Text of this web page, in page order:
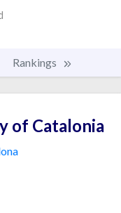
Rankings
of Catalonia